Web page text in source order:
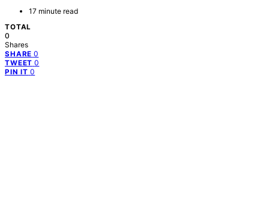
17 minute read
TOTAL
0
Shares
SHARE 0
TWEET 0
PIN IT 0